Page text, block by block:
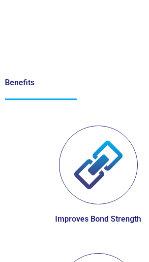
Benefits
Improves Bond Strength